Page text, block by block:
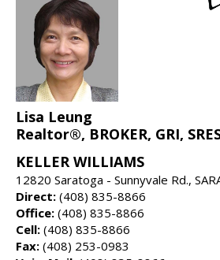
Lisa Leung
Realtor®, BROKER, GRI,
KELLER WILLIAMS
12820 Saratoga - Sunnyvale Rd.,
Direct: (408) 835-8866
Office: (408) 835-8866
Cell: (408) 835-8866
Fax: (408) 253-0983